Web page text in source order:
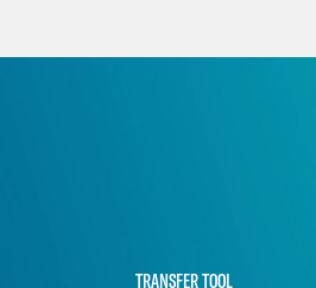
TRANSFER TOOL